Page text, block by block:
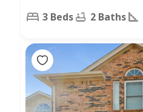
3 Beds 2 Baths